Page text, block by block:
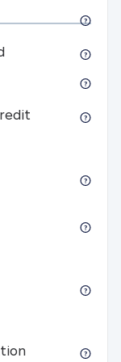
expense
and tracker
media
coverage
funds
Full-service